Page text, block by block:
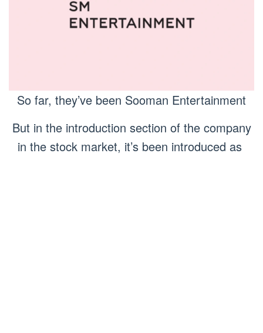
So far, they’ve been Sooman Entertainment
But in the introduction section of the company
in the stock market, it’s been introduced as